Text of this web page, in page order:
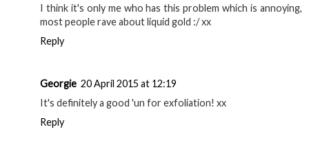
I think it's only me who has this problem which is annoying,
most people rave about liquid gold :/ xx
Reply
Georgie 20 April 2015 at 12:19
It's definitely a good 'un for exfoliation! xx
Reply